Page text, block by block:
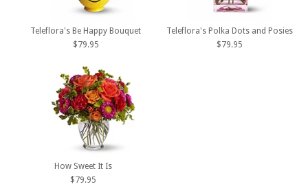
Teleflora's Be Happy Bouquet
$79.95
Teleflora's Polka Dots and Posies
$79.95
How Sweet It Is
$79.95